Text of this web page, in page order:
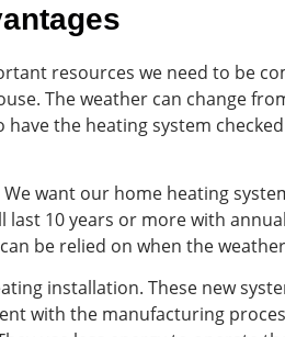
resources we need to be
The weather can change
the heating system
want our home heating
10 years or more with
be relied on when the
installation. These new
with the manufacturing